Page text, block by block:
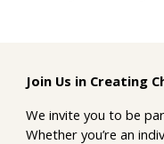
Join Us in Creating
We invite you to be
Whether you’re an